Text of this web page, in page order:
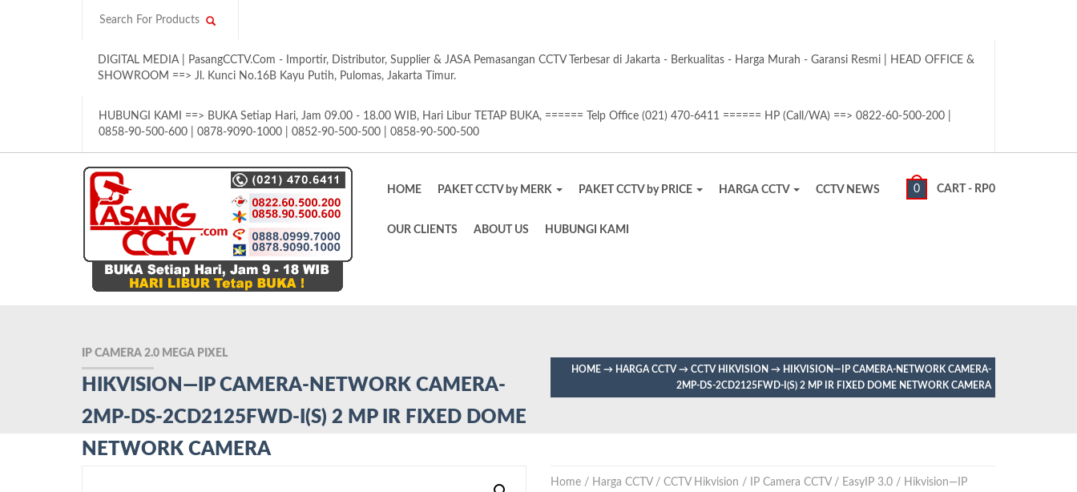
DIGITAL MEDIA | PasangCCTV.Com - Importir, Distributor, Supplier & JASA Pemasangan CCTV Terbesar di Jakarta - Berkualitas - Harga Murah - Garansi Resmi | HEAD OFFICE &
SHOWROOM ==> Jl. Kunci No.16B Kayu Putih, Pulomas, Jakarta Timur.
HUBUNGI KAMI ==> BUKA Setiap Hari, Jam 09.00 - 18.00 WIB, Hari Libur TETAP BUKA, ====== Telp Office (021) 470-6411 ====== HP (Call/WA) ==> 0822-60-500-200 |
0858-90-500-600 | 0878-9090-1000 | 0852-90-500-500 | 0858-90-500-500
0 CART - RP0
HOME PAKET CCTV by MERK PAKET CCTV by PRICE HARGA CCTV CCTV NEWS
OUR CLIENTS ABOUT US HUBUNGI KAMI
IP CAMERA 2.0 MEGA PIXEL
HIKVISION—IP CAMERA-NETWORK CAMERA-
2MP-DS-2CD2125FWD-I(S) 2 MP IR FIXED DOME
NETWORK CAMERA
HOME → HARGA CCTV → CCTV HIKVISION → HIKVISION—IP CAMERA-NETWORK CAMERA-
2MP-DS-2CD2125FWD-I(S) 2 MP IR FIXED DOME NETWORK CAMERA
Home / Harga CCTV/ CCTV Hikvision / IP Camera CCTV/ EasyIP 3.0 / Hikvision—IP